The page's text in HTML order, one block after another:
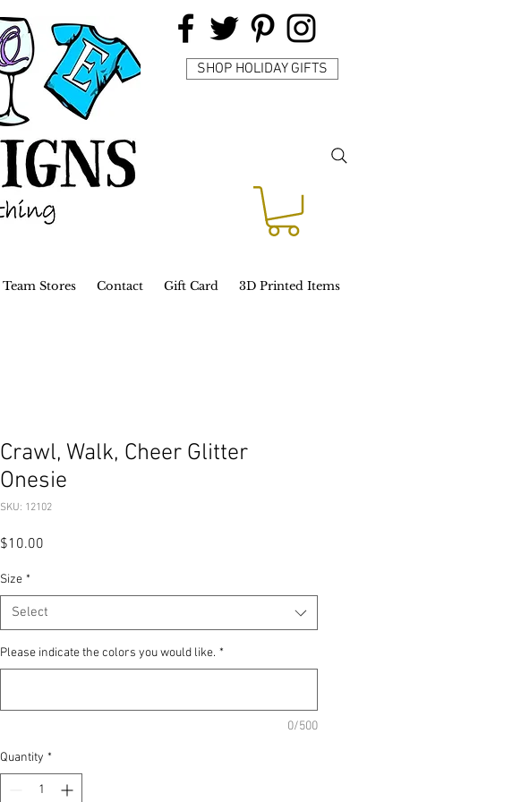
SHOP HOLIDAY GIFTS
Team Stores Contact Gift Card 3D Printed Items
Crawl, Walk, Cheer Glitter
Onesie
SKU: 12102
$10.00
Size *
Select
Please indicate the colors you would like. *
0/500
Quantity *